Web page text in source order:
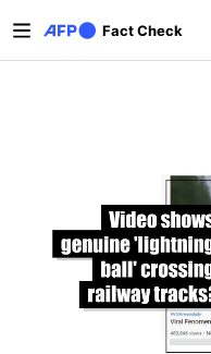
Fact Check
Primary tabs